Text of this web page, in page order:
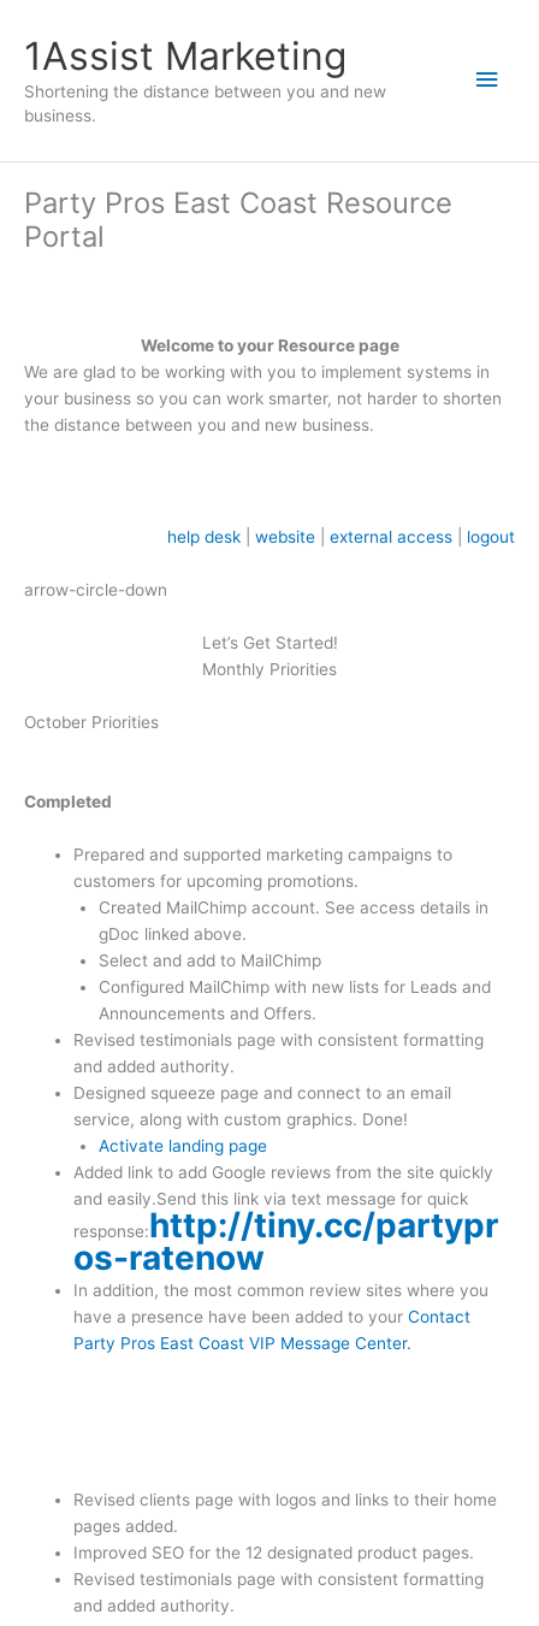
1Assist Marketing
Shortening the distance between you and new
business.
Party Pros East Coast Resource
Portal
Welcome to your Resource page
We are glad to be working with you to implement systems in
your business so you can work smarter, not harder to shorten
the distance between you and new business.
help desk website external access logout
arrow-circle-down
Let’s Get Started!
Monthly Priorities
October Priorities
Completed
Prepared and supported marketing campaigns to
customers for upcoming promotions.
Created MailChimp account. See access details in
gDoc linked above.
Select and add to MailChimp
Configured MailChimp with new lists for Leads and
Announcements and Offers.
Revised testimonials page with consistent formatting
and added authority.
Designed squeeze page and connect to an email
service, along with custom graphics. Done!
Activate landing page
Added link to add Google reviews from the site quickly
and easily.Send this link via text message for quick
response:http://tiny.cc/partypr
os-ratenow
In addition, the most common review sites where you
have a presence have been added to yourContact
Party Pros East Coast VIP Message Center.
Revised clients page with logos and links to their home
pages added.
Improved SEO for the 12 designated product pages.
Revised testimonials page with consistent formatting
and added authority.